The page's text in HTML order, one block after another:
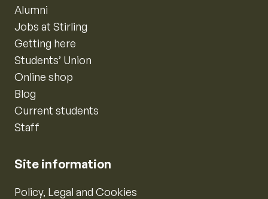
Alumni
Jobs at Stirling
Getting here
Students’ Union
Online shop
Blog
Current students
Staff
Site information
Policy, Legal and Cookies